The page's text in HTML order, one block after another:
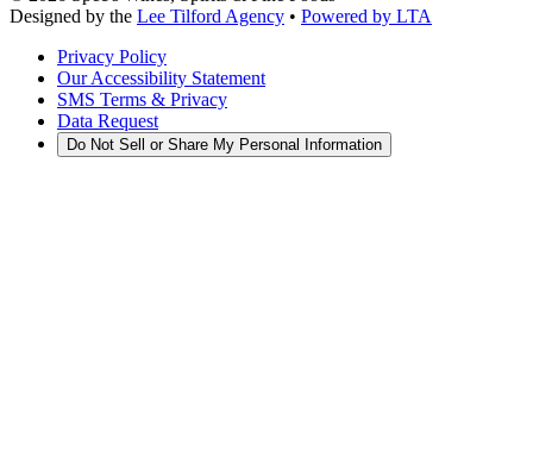
Designed by the Lee Tilford Agency • Powered by LTA
Privacy Policy
Our Accessibility Statement
SMS Terms & Privacy
Data Request
Do Not Sell or Share My Personal Information